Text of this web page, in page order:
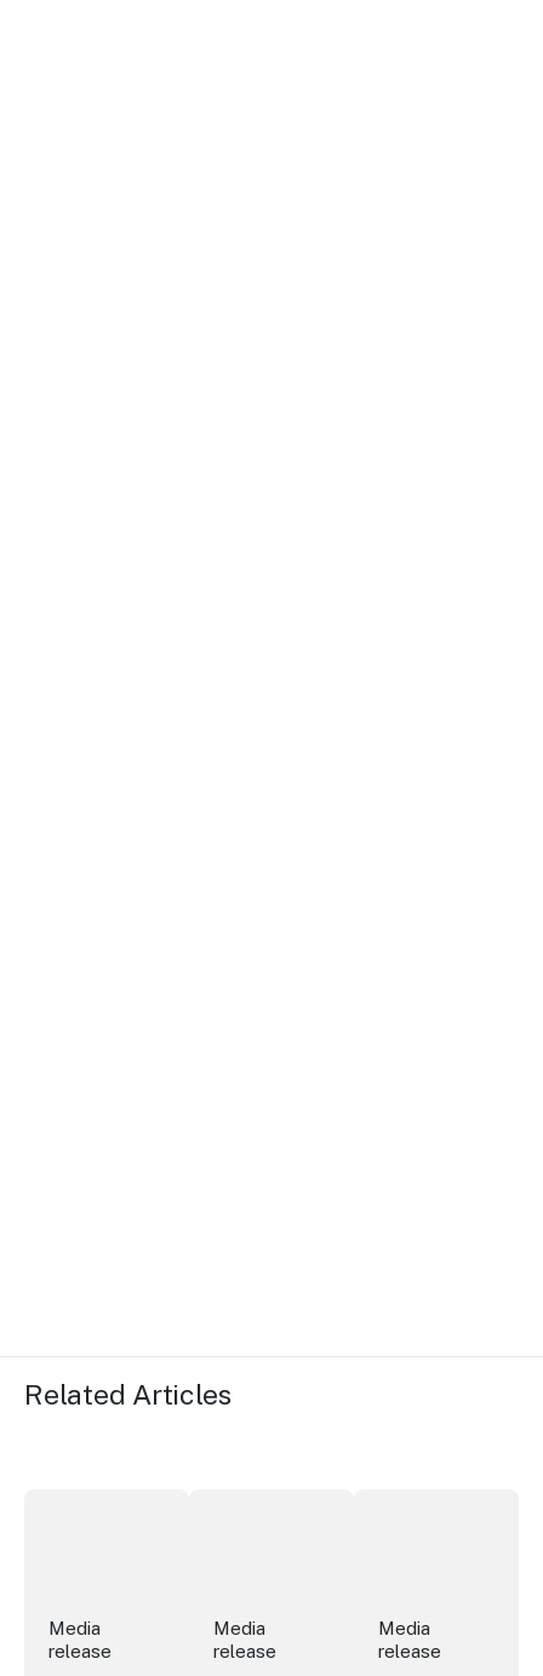
Related Articles
Media
release
Media
release
Media
release